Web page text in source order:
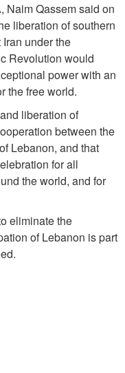
Naim Qassem said on
liberation of southern
under the
Revolution would
power with an
the free world.
liberation of
between the
Lebanon, and that
for all
the world, and for
eliminate the
of Lebanon is part